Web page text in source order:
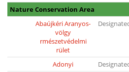
Nature Conservation Area
Abaújkéri Aranyos-
völgy
rmészetvédelmi
rület
Adonyi